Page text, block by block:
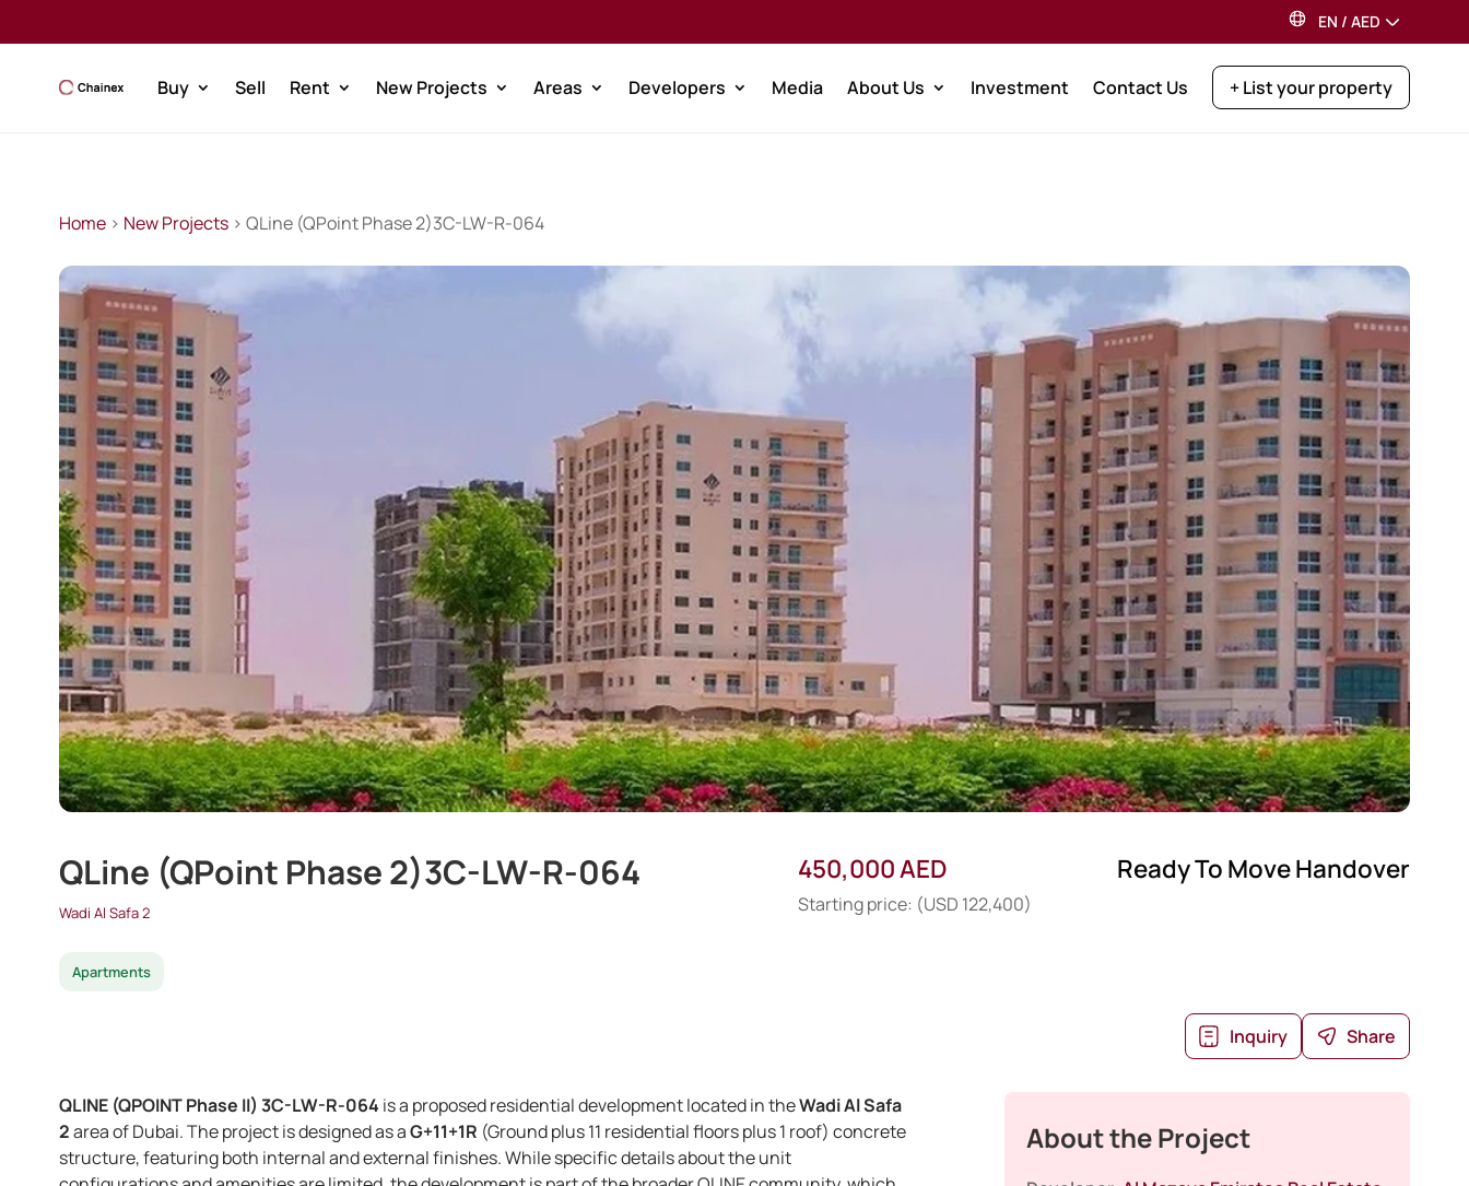
EN / AED
Buy Sell Rent New Projects Areas Developers Media About Us Investment Contact Us + List your property
Home> New Projects> QLine (QPoint Phase 2)3C-LW-R-064
QLine (QPoint Phase 2)3C-LW-R-064
Wadi Al Safa 2
Apartments
450,000 AED
Starting price: (USD 122,400)
Ready To Move Handover
Inquiry Share
QLINE (QPOINT Phase II) 3C-LW-R-064 is a proposed residential development located in theWadi Al Safa
2area of Dubai. The project is designed as aG+11+1R (Ground plus 11 residential floors plus 1 roof) concrete
structure, featuring both internal and external finishes. While specific details about the unit
About the Project